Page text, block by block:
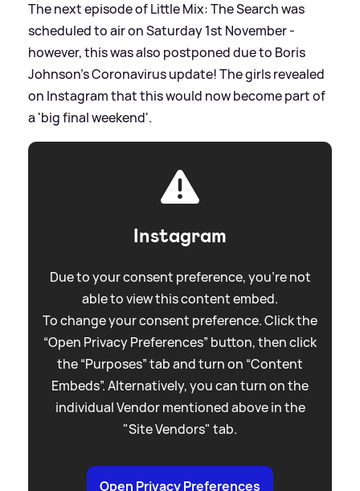
The next episode of Little Mix: The Search was
scheduled to air on Saturday 1st November -
however, this was also postponed due to Boris
Johnson's Coronavirus update! The girls revealed
on Instagram that this would now become part of
a 'big final weekend'.
Instagram
Due to your consent preference, you're not
able to view this content embed.
To change your consent preference. Click the
“Open Privacy Preferences” button, then click
the “Purposes” tab and turn on “Content
Embeds”. Alternatively, you can turn on the
individual Vendor mentioned above in the
"Site Vendors" tab.
Open Privacy Preferences